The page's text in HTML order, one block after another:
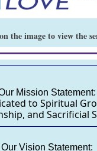
the image to view the
Mission Statement:
to Spiritual
and Sacrificial
Our Vision Statement: